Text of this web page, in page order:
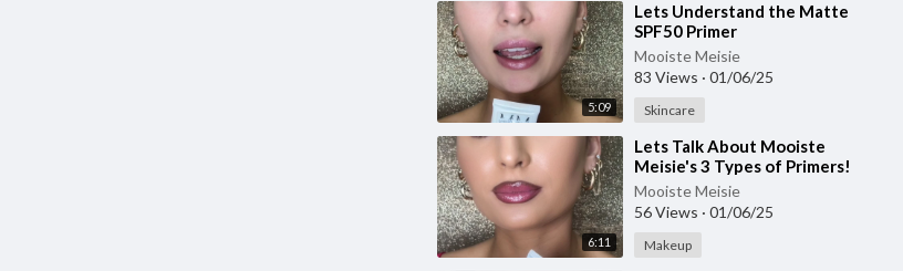
5:09
⁣Lets Understand the Matte
SPF50 Primer
Mooiste Meisie
83 Views · 01/06/25
Skincare
6:11
⁣Lets Talk About Mooiste
Meisie's 3 Types of Primers!
Mooiste Meisie
56 Views · 01/06/25
Makeup